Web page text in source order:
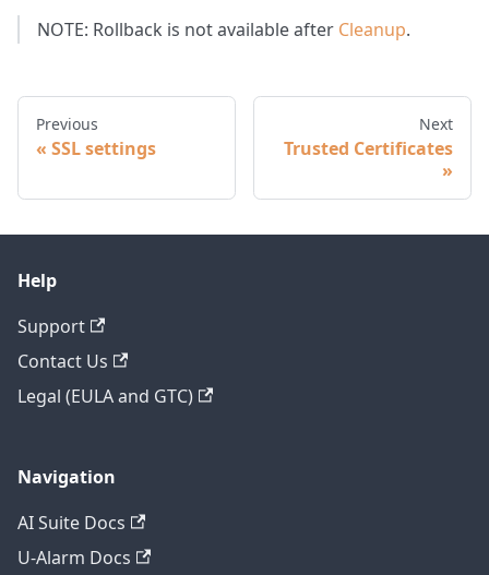
NOTE: Rollback is not available after Cleanup.
Previous
SSL settings
Next
Trusted Certificates
Help
Support
Contact Us
Legal (EULA and GTC)
Navigation
AI Suite Docs
U-Alarm Docs